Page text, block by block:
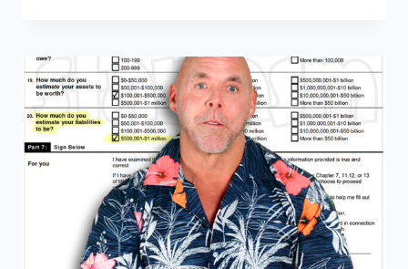
$19K
SIGNING
BONUS
THEN
GHOSTED
HOSPITAL
EXCLUSIVE